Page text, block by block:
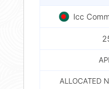
Icc
ALLOCATED